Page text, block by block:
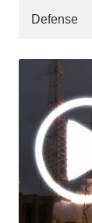
Defense